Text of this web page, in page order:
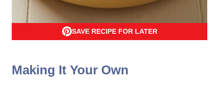
SAVE RECIPE FOR LATER
Making It Your Own